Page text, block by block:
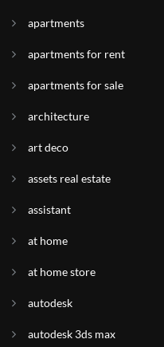
apartments
apartments for rent
apartments for sale
architecture
art deco
assets real estate
assistant
at home
at home store
autodesk
autodesk 3ds max